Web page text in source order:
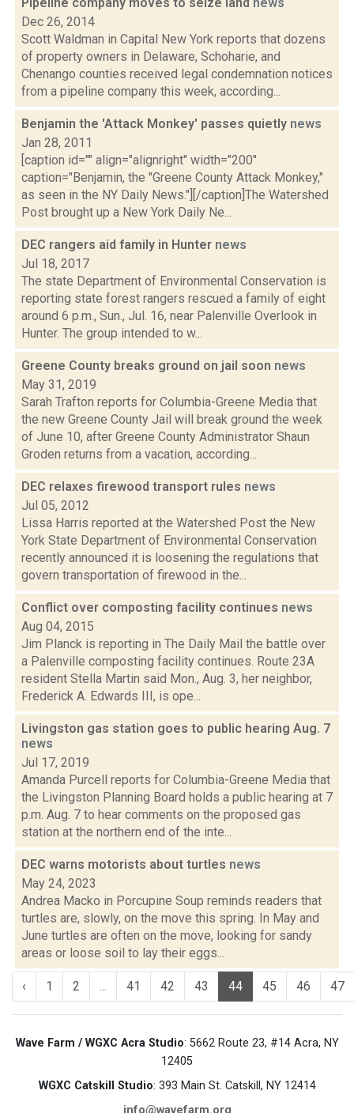
Dec 26, 2014
Scott Waldman in Capital New York reports that dozens
of property owners in Delaware, Schoharie, and
Chenango counties received legal condemnation notices
from a pipeline company this week, according...
Benjamin the 'Attack Monkey' passes quietly news
Jan 28, 2011
[caption id="" align="alignright" width="200"
caption="Benjamin, the "Greene County Attack Monkey,"
as seen in the NY Daily News."][/caption]The Watershed
Post brought up a New York Daily Ne...
DEC rangers aid family in Hunter news
Jul 18, 2017
The state Department of Environmental Conservation is
reporting state forest rangers rescued a family of eight
around 6 p.m., Sun., Jul. 16, near Palenville Overlook in
Hunter. The group intended to w...
Greene County breaks ground on jail soon news
May 31, 2019
Sarah Trafton reports for Columbia-Greene Media that
the new Greene County Jail will break ground the week
of June 10, after Greene County Administrator Shaun
Groden returns from a vacation, according...
DEC relaxes firewood transport rules news
Jul 05, 2012
Lissa Harris reported at the Watershed Post the New
York State Department of Environmental Conservation
recently announced it is loosening the regulations that
govern transportation of firewood in the...
Conflict over composting facility continues news
Aug 04, 2015
Jim Planck is reporting in The Daily Mail the battle over
a Palenville composting facility continues. Route 23A
resident Stella Martin said Mon., Aug. 3, her neighbor,
Frederick A. Edwards III, is ope...
Livingston gas station goes to public hearing Aug. 7
news
Jul 17, 2019
Amanda Purcell reports for Columbia-Greene Media that
the Livingston Planning Board holds a public hearing at 7
p.m. Aug. 7 to hear comments on the proposed gas
station at the northern end of the inte...
DEC warns motorists about turtles news
May 24, 2023
Andrea Macko in Porcupine Soup reminds readers that
turtles are, slowly, on the move this spring. In May and
June turtles are often on the move, looking for sandy
areas or loose soil to lay their eggs...
‹ 1 2 ... 41 42 43 44 45 46 47
Wave Farm / WGXC Acra Studio: 5662 Route 23, #14 Acra, NY
12405
WGXC Catskill Studio: 393 Main St. Catskill, NY 12414
info@wavefarm.org